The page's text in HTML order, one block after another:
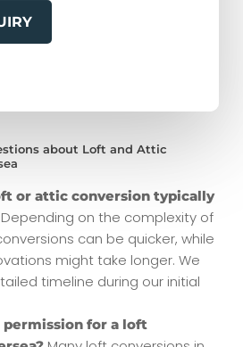
about Loft and Attic
or attic conversion typically
Depending on the complexity of
can be quicker, while
might take longer. We
timeline during our initial
permission for a loft